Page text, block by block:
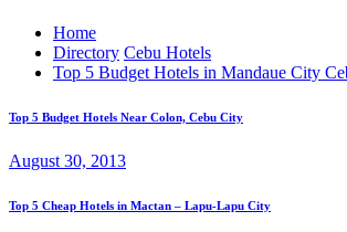
Home
Directory Cebu Hotels
Top 5 Budget Hotels in Mandaue City
Top 5 Budget Hotels Near Colon, Cebu City
August 30, 2013
Top 5 Cheap Hotels in Mactan – Lapu-Lapu City